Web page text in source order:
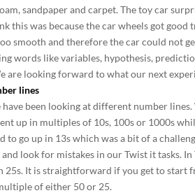
sandpaper and carpet. The toy car
this was because the car wheels got
smooth and therefore the car could not
words like variables, hypothesis,
are looking forward to what our next
lines
have been looking at different number
up in multiples of 10s, 100s or 1000s
to go up in 13s which was a bit of a
look for mistakes in our Twist it tasks.
25s. It is straightforward if you get to start
of either 50 or 25.